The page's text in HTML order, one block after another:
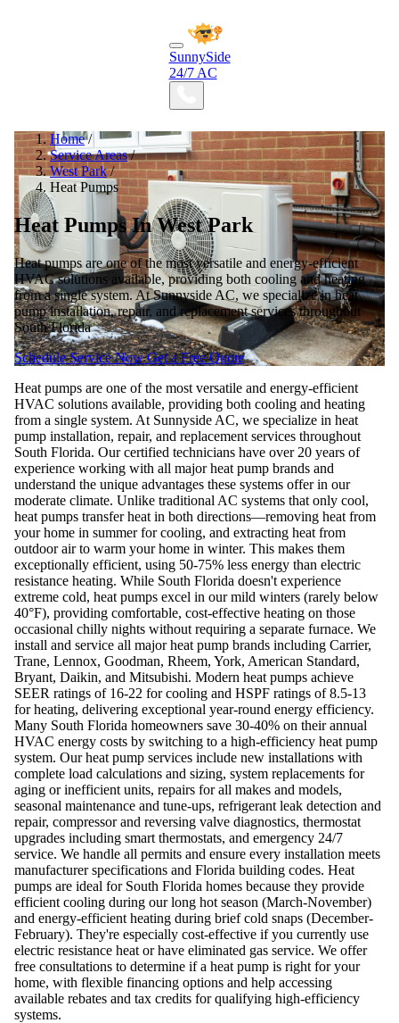
SunnySide
24/7 AC
Home /
Service Areas /
West Park /
Heat Pumps
Heat Pumps In West Park
Heat pumps are one of the most versatile and energy-efficient
HVAC solutions available, providing both cooling and heating
from a single system. At Sunnyside AC, we specialize in heat
pump installation, repair, and replacement services throughout
South Florida
Schedule Service NowGet a Free Quote
Heat pumps are one of the most versatile and energy-efficient
HVAC solutions available, providing both cooling and heating
from a single system. At Sunnyside AC, we specialize in heat
pump installation, repair, and replacement services throughout
South Florida. Our certified technicians have over 20 years of
experience working with all major heat pump brands and
understand the unique advantages these systems offer in our
moderate climate. Unlike traditional AC systems that only cool,
heat pumps transfer heat in both directions—removing heat from
your home in summer for cooling, and extracting heat from
outdoor air to warm your home in winter. This makes them
exceptionally efficient, using 50-75% less energy than electric
resistance heating. While South Florida doesn't experience
extreme cold, heat pumps excel in our mild winters (rarely below
40°F), providing comfortable, cost-effective heating on those
occasional chilly nights without requiring a separate furnace. We
install and service all major heat pump brands including Carrier,
Trane, Lennox, Goodman, Rheem, York, American Standard,
Bryant, Daikin, and Mitsubishi. Modern heat pumps achieve
SEER ratings of 16-22 for cooling and HSPF ratings of 8.5-13
for heating, delivering exceptional year-round energy efficiency.
Many South Florida homeowners save 30-40% on their annual
HVAC energy costs by switching to a high-efficiency heat pump
system. Our heat pump services include new installations with
complete load calculations and sizing, system replacements for
aging or inefficient units, repairs for all makes and models,
seasonal maintenance and tune-ups, refrigerant leak detection and
repair, compressor and reversing valve diagnostics, thermostat
upgrades including smart thermostats, and emergency 24/7
service. We handle all permits and ensure every installation meets
manufacturer specifications and Florida building codes. Heat
pumps are ideal for South Florida homes because they provide
efficient cooling during our long hot season (March-November)
and energy-efficient heating during brief cold snaps (December-
February). They're especially cost-effective if you currently use
electric resistance heat or have eliminated gas service. We offer
free consultations to determine if a heat pump is right for your
home, with flexible financing options and help accessing
available rebates and tax credits for qualifying high-efficiency
systems.